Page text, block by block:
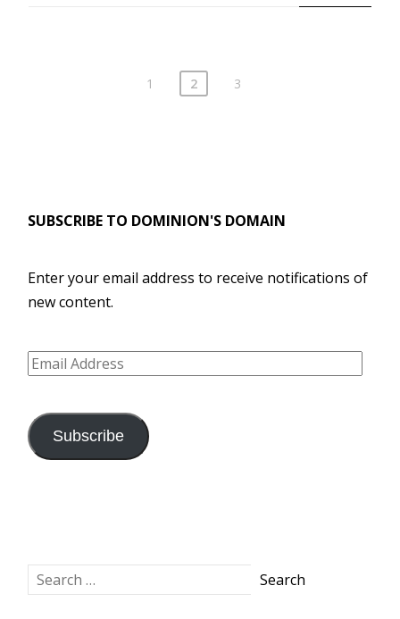
1 2 3
SUBSCRIBE TO DOMINION'S DOMAIN
Enter your email address to receive notifications of
new content.
Email
Subscribe